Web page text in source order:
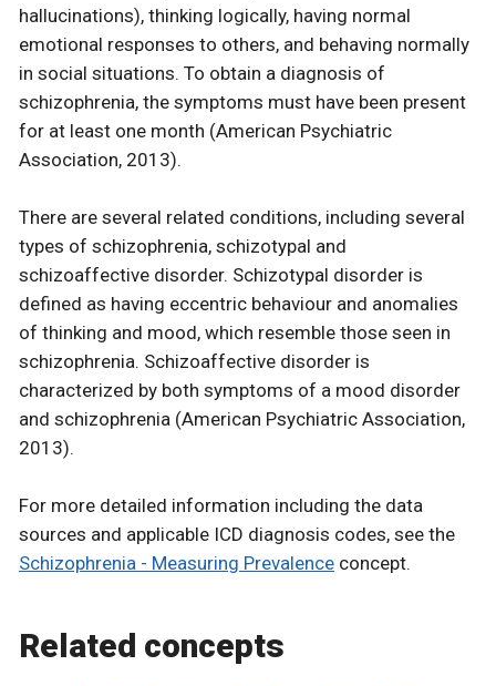
hallucinations), thinking logically, having normal
emotional responses to others, and behaving normally
in social situations. To obtain a diagnosis of
schizophrenia, the symptoms must have been present
for at least one month (American Psychiatric
Association, 2013).
There are several related conditions, including several
types of schizophrenia, schizotypal and
schizoaffective disorder. Schizotypal disorder is
defined as having eccentric behaviour and anomalies
of thinking and mood, which resemble those seen in
schizophrenia. Schizoaffective disorder is
characterized by both symptoms of a mood disorder
and schizophrenia (American Psychiatric Association,
2013).
For more detailed information including the data
sources and applicable ICD diagnosis codes, see the
Schizophrenia - Measuring Prevalence concept.
Related concepts